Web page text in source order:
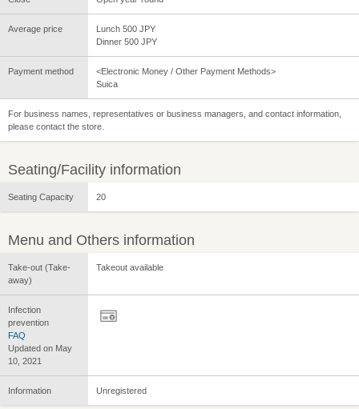
Average price
Lunch 500 JPY
Dinner 500 JPY
Payment method
<Electronic Money / Other Payment Methods>
Suica
For business names, representatives or business managers, and contact information,
please contact the store.
Seating/Facility information
Seating Capacity 20
Menu and Others information
Take-out (Take-
away)
Takeout available
Infection
prevention
FAQ
Updated on May
10, 2021
Information Unregistered